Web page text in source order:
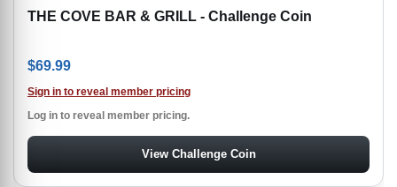
THE COVE BAR & GRILL - Challenge Coin
$69.99
Sign in to reveal member pricing
Log in to reveal member pricing.
View Challenge Coin